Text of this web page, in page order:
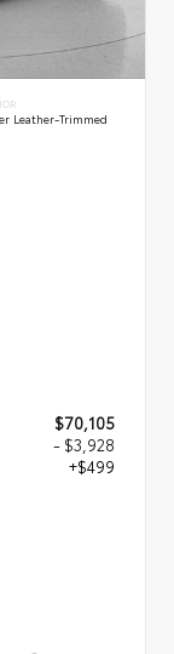
Leather-Trimmed
$70,105
- $3,928
+$499